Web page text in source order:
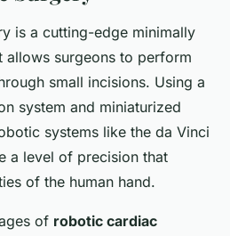
is a cutting-edge minimally
allows surgeons to perform
small incisions. Using a
system and miniaturized
systems like the da Vinci
a level of precision that
of the human hand.
of robotic cardiac